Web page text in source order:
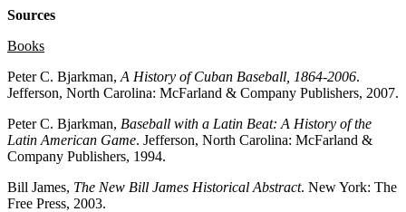
Sources
Books
Peter C. Bjarkman, A History of Cuban Baseball, 1864-2006.
Jefferson, North Carolina: McFarland & Company Publishers, 2007.
Peter C. Bjarkman, Baseball with a Latin Beat: A History of the
Latin American Game. Jefferson, North Carolina: McFarland &
Company Publishers, 1994.
Bill James, The New Bill James Historical Abstract. New York: The
Free Press, 2003.